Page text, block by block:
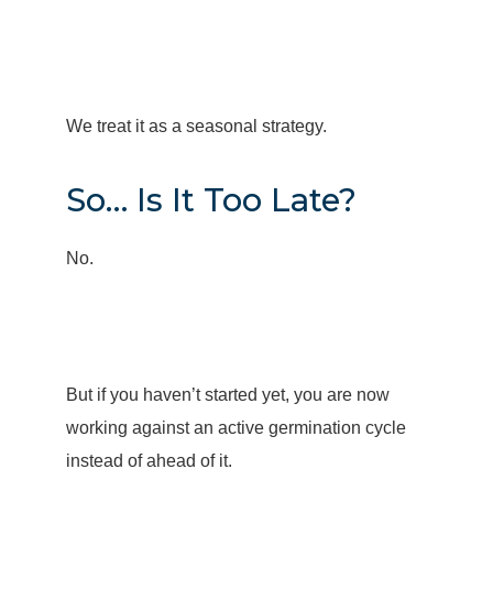
We treat it as a seasonal strategy.
So… Is It Too Late?
No.
But if you haven’t started yet, you are now
working against an active germination cycle
instead of ahead of it.